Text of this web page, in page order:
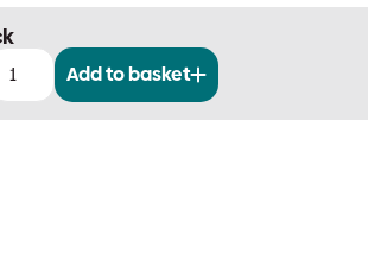
Add to basket